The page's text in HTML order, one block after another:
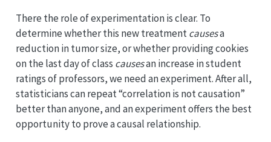
There the role of experimentation is clear. To
determine whether this new treatmentcausesa
reduction in tumor size, or whether providing cookies
on the last day of class causesan increase in student
ratings of professors, we need an experiment. After all,
statisticians can repeat “correlation is not causation”
better than anyone, and an experiment offers the best
opportunity to prove a causal relationship.